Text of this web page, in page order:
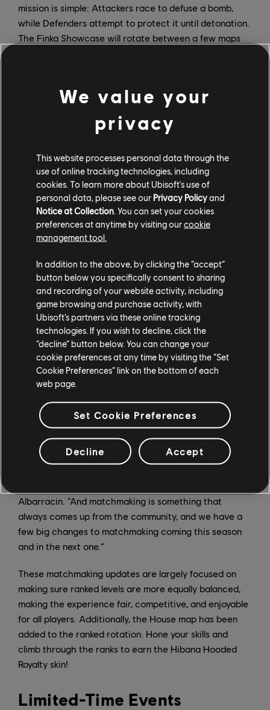
mission is simple: Attackers race to defuse a bomb,
while Defenders attempt to protect it until detonation.
The Finka Showcase will rotate between a few maps
The explosive fun continues in Gray Phantom’s second
week with the 3v3 Bomb event. Designed for fast-
paced action and high-intensity rounds, team
coordination matters more than ever. This mode
features rapid rotations and high pressure from the
opening moments through the final defuse attempt.
Veil Protocol – Weeks 3, 4, and 5
Veil Protocol is a PvE mode set on a contaminated
signals and obscuring visibility. Containment protocols
have been initiated, and players will still have use of
their Operator’s gadgets as well as infinite respawns to
take on the challenge.
“It’s basically an infected mode where you have Finka’s
team trying to infiltrate the site, and tech ops
defending it,” says Albarracin. “And the whole game
mode is kind of spooky; it’s very gray, with lots of fog,
and is basically a tactical horde-infected mode.”
Ranked Updates
Albarracin. “And matchmaking is something that
always comes up from the community, and we have a
few big changes to matchmaking coming this season
and in the next one.”
These matchmaking updates are largely focused on
making sure ranked levels are more equally balanced,
making the experience fair, competitive, and enjoyable
for all players. Additionally, the House map has been
added to the ranked rotation. Hone your skills and
climb through the ranks to earn the Hibana Hooded
Royalty skin!
Limited-Time Events
We value your
privacy
This website processes personal data through the
use of online tracking technologies, including
cookies. To learn more about Ubisoft's use of
personal data, please see our Privacy Policyand
Notice at Collection. You can set your cookies
preferences at anytime by visiting ourcookie
management tool.
In addition to the above, by clicking the “accept”
button below you specifically consent to sharing
and recording of your website activity, including
game browsing and purchase activity, with
Ubisoft’s partners via these online tracking
technologies. If you wish to decline, click the
“decline” button below. You can change your
cookie preferences at any time by visiting the “Set
Cookie Preferences” link on the bottom of each
web page.
Set Cookie Preferences
Decline Accept